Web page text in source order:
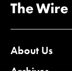
About Us